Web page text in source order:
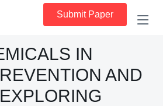
Submit Paper
IN
AND